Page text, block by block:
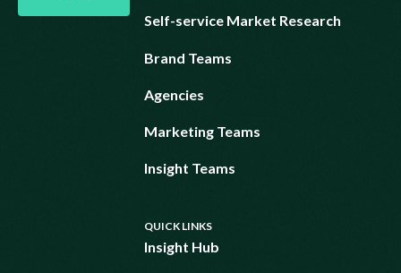
Self-service Market Research
Brand Teams
Agencies
Marketing Teams
Insight Teams
QUICK LINKS
Insight Hub